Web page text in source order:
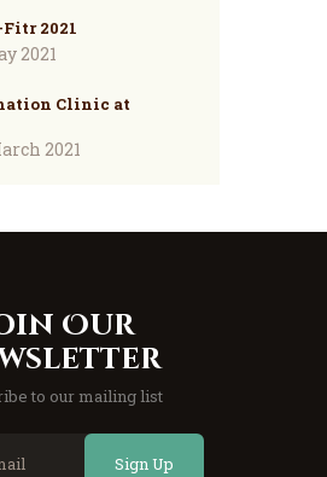
2021
2021
Clinic at
2021
Our
to our mailing list
Sign Up